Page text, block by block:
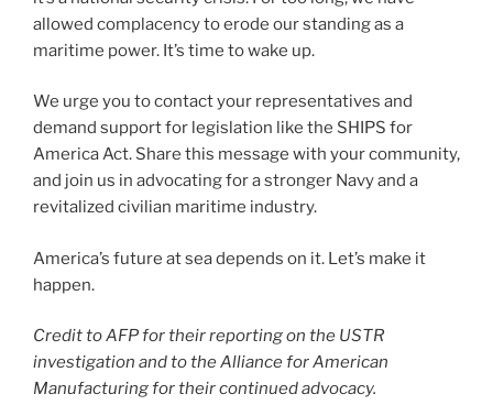
allowed complacency to erode our standing as a
maritime power. It’s time to wake up.
We urge you to contact your representatives and
demand support for legislation like the SHIPS for
America Act. Share this message with your community,
and join us in advocating for a stronger Navy and a
revitalized civilian maritime industry.
America’s future at sea depends on it. Let’s make it
happen.
Credit to AFP for their reporting on the USTR
investigation and to the Alliance for American
Manufacturing for their continued advocacy.